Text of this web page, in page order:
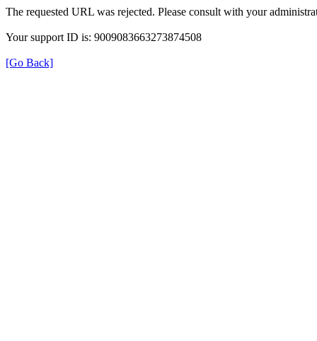
The requested URL was rejected. Please consult with your
Your support ID is: 9009083663273874508
[Go Back]